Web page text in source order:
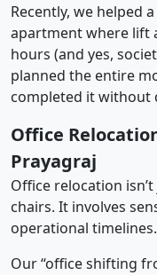
Recently, we helped
apartment where lift
hours (and yes,
planned the entire
completed it without
Office
Prayagraj
Office relocation
chairs. It involves
operational timelines.
Our “office shifting